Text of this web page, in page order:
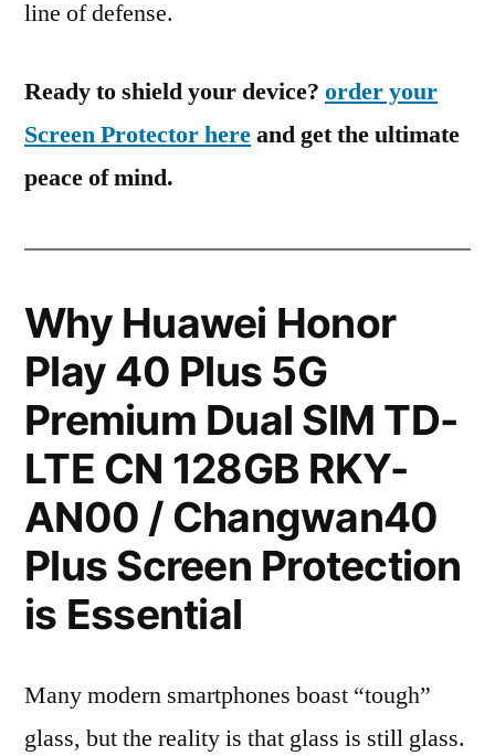
line of defense.
Ready to shield your device? order your
Screen Protector hereand get the ultimate
peace of mind.
Why Huawei Honor
Play 40 Plus 5G
Premium Dual SIM TD-
LTE CN 128GB RKY-
AN00 / Changwan40
Plus Screen Protection
is Essential
Many modern smartphones boast “tough”
glass, but the reality is that glass is still glass.